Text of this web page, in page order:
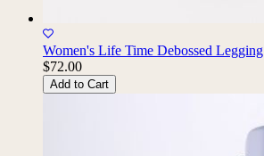
Women's Life Time Debossed Legging
$72.00
Add to Cart